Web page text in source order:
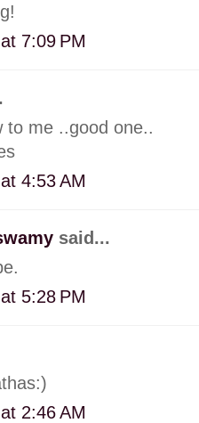
7:09 PM
to me ..good one..
4:53 AM
said...
5:28 PM
2:46 AM